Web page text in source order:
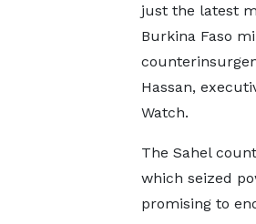
just the latest
Burkina Faso
Hassan,
Watch.
The Sahel
which seized
promising to